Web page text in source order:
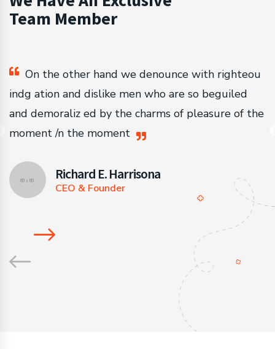
Team Member
On the other hand we denounce with righteou
indg ation and dislike men who are so beguiled
and demoraliz ed by the charms of pleasure of the
moment /n the moment
Richard E. Harrisona
CEO & Founder